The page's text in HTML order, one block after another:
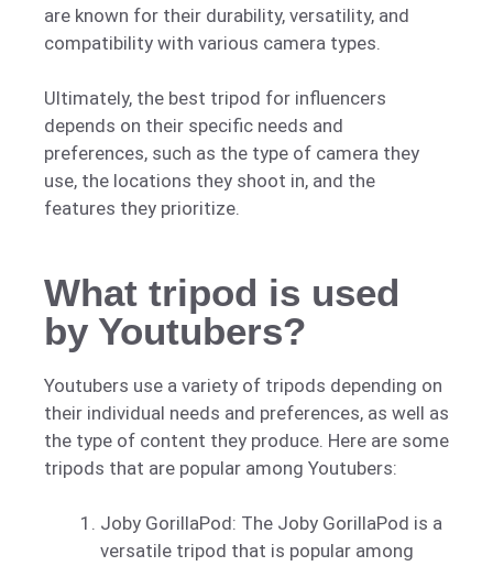
are known for their durability, versatility, and
compatibility with various camera types.
Ultimately, the best tripod for influencers
depends on their specific needs and
preferences, such as the type of camera they
use, the locations they shoot in, and the
features they prioritize.
What tripod is used
by Youtubers?
Youtubers use a variety of tripods depending on
their individual needs and preferences, as well as
the type of content they produce. Here are some
tripods that are popular among Youtubers:
Joby GorillaPod: The Joby GorillaPod is a
versatile tripod that is popular among